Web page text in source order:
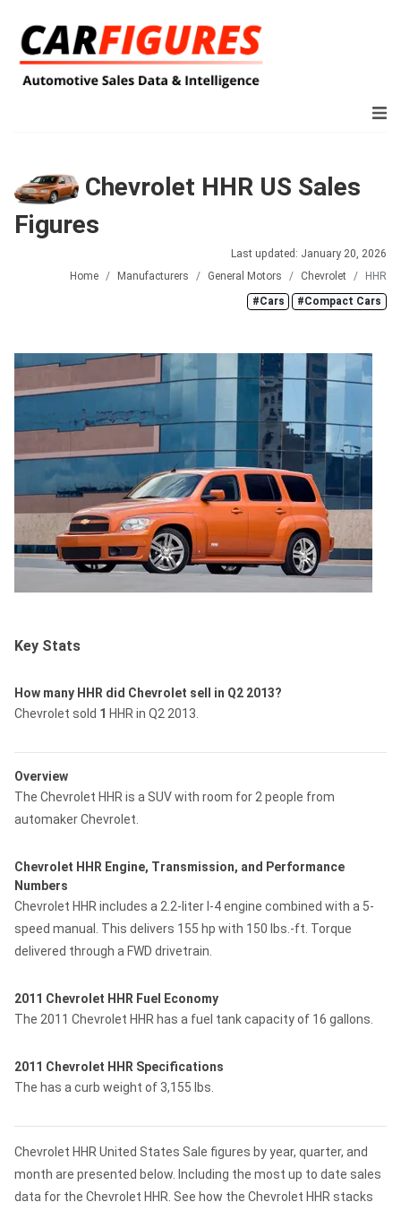
Chevrolet HHR US Sales
Figures
Last updated: January 20, 2026
Home
Manufacturers General Motors Chevrolet
HHR
#Cars
#Compact Cars
Key Stats
How many HHR did Chevrolet sell in Q2 2013?
Chevrolet sold 1 HHR in Q2 2013.
Overview
The Chevrolet HHR is a SUV with room for 2 people from
automaker Chevrolet.
Chevrolet HHR Engine, Transmission, and Performance
Numbers
Chevrolet HHR includes a 2.2-liter I-4 engine combined with a 5-
speed manual. This delivers 155 hp with 150 lbs.-ft. Torque
delivered through a FWD drivetrain.
2011 Chevrolet HHR Fuel Economy
The 2011 Chevrolet HHR has a fuel tank capacity of 16 gallons.
2011 Chevrolet HHR Specifications
The has a curb weight of 3,155 lbs.
Chevrolet HHR United States Sale figures by year, quarter, and
month are presented below. Including the most up to date sales
data for the Chevrolet HHR. See how the Chevrolet HHR stacks